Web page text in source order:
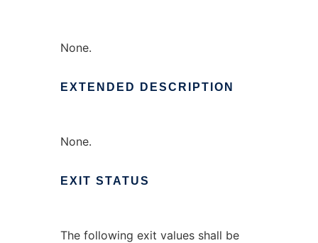
None.
EXTENDED DESCRIPTION
None.
EXIT STATUS
The following exit values shall be